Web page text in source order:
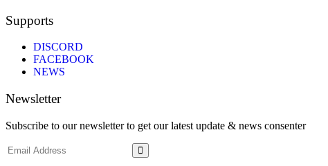
Supports
DISCORD
FACEBOOK
NEWS
Newsletter
Subscribe to our newsletter to get our latest update & news consenter